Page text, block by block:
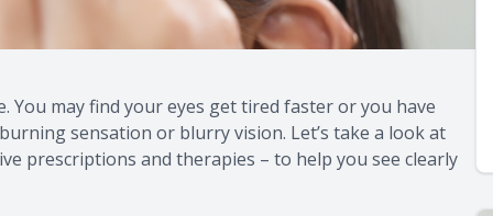
You may find your eyes get tired faster or you have
sensation or blurry vision. Let’s take a look at
prescriptions and therapies – to help you see clearly